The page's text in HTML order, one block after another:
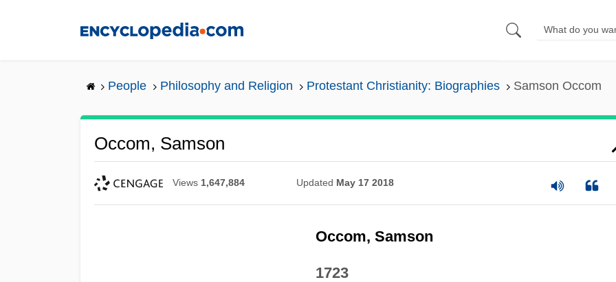
People Philosophy and Religion Protestant Christianity: Biographies Samson Occom
Occom, Samson
Views 1,647,884 Updated May 17 2018
Occom, Samson
1723